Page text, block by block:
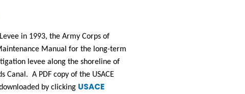
in 1993, the Army Corps of
Manual for the long-term
levee along the shoreline of
A PDF copy of the USACE
by clicking USACE